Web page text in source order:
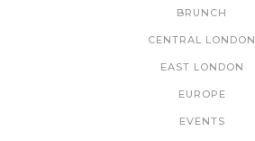
BRUNCH
CENTRAL LONDON
EAST LONDON
EUROPE
EVENTS